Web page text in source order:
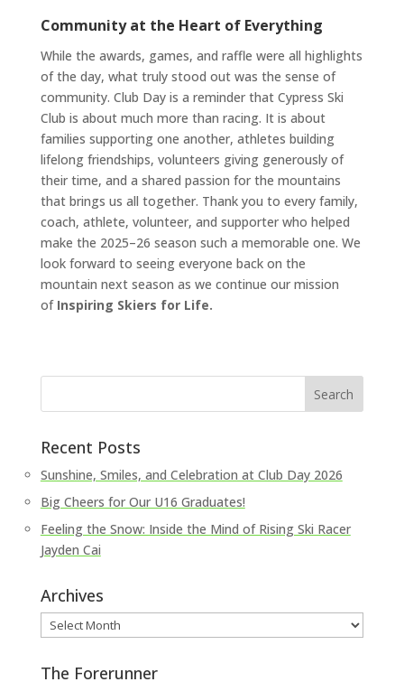
Community at the Heart of Everything
While the awards, games, and raffle were all highlights
of the day, what truly stood out was the sense of
community. Club Day is a reminder that Cypress Ski
Club is about much more than racing. It is about
families supporting one another, athletes building
lifelong friendships, volunteers giving generously of
their time, and a shared passion for the mountains
that brings us all together. Thank you to every family,
coach, athlete, volunteer, and supporter who helped
make the 2025–26 season such a memorable one. We
look forward to seeing everyone back on the
mountain next season as we continue our mission
of Inspiring Skiers for Life.
Recent Posts
Sunshine, Smiles, and Celebration at Club Day 2026
Big Cheers for Our U16 Graduates!
Feeling the Snow: Inside the Mind of Rising Ski Racer
Jayden Cai
Archives
Archives
The Forerunner